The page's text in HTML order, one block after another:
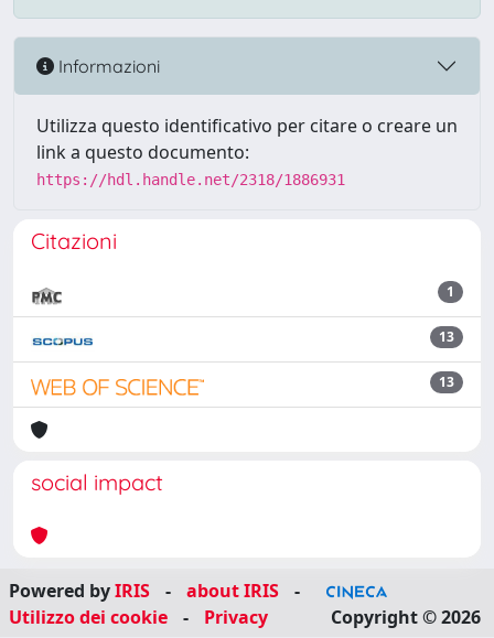
Informazioni
Utilizza questo identificativo per citare o creare un
link a questo documento:
https://hdl.handle.net/2318/1886931
Citazioni
1
13
13
social impact
Powered byIRIS - about IRIS
-
Utilizzo dei cookie
- Privacy Copyright © 2026